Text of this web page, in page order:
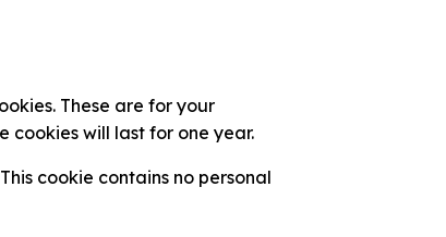
These are for your
cookies will last for one year.
cookie contains no personal